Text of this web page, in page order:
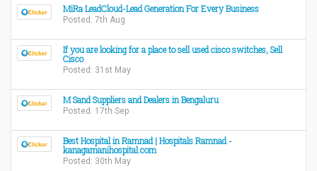
MiRa LeadCloud-Lead Generation For Every Business
Posted: 7th Aug
If you are looking for a place to sell used cisco switches, Sell
Cisco
Posted: 31st May
M Sand Suppliers and Dealers in Bengaluru
Posted: 17th Sep
Best Hospital in Ramnad | Hospitals Ramnad -
kanagamanihospital.com
Posted: 30th May